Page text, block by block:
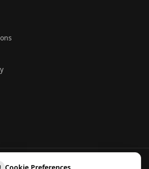
Commercial Protection. All rights